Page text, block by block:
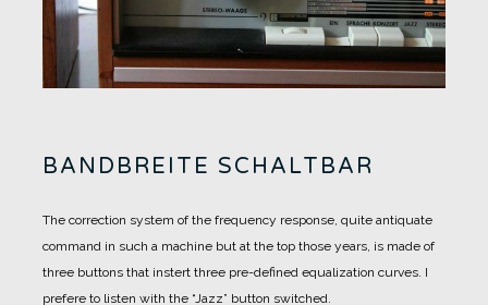
BANDBREITE SCHALTBAR
The correction system of the frequency response, quite antiquate
command in such a machine but at the top those years, is made of
three buttons that instert three pre-defined equalization curves. I
prefere to listen with the “Jazz” button switched.